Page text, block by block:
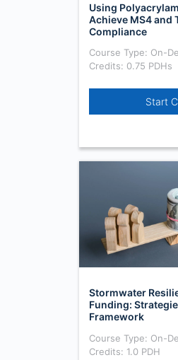
Using
Achieve MS4 and
Compliance
Course Type: On-
Credits: 0.75 PDHs
Start
Stormwater
Funding:
Framework
Course Type: On-
Credits: 1.0 PDH